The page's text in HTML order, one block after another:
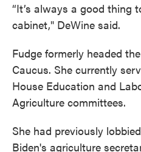
“It’s always a good thing
cabinet," DeWine said.
Fudge formerly headed
Caucus. She currently
House Education and
Agriculture committees.
She had previously
Biden's agriculture